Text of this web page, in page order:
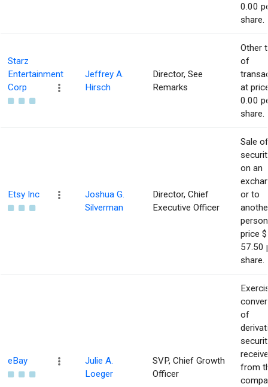
0.00
share.
Starz
Entertainment
Corp
Jeffrey A.
Hirsch
Director, See
Remarks
Other
of
at
0.00
share.
Etsy Inc
Joshua G.
Silverman
Director, Chief
Executive Officer
Sale of
on an
or to
price $
57.50
share.
eBay
Julie A.
Loeger
SVP, Chief Growth
Officer
of
from